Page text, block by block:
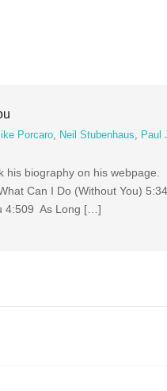
Porcaro Neil Stubenhaus Paul
his biography on his
Can I Do (Without You)
4:509 As Long […]